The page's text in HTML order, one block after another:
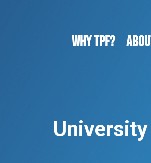
WHY TPF?
University